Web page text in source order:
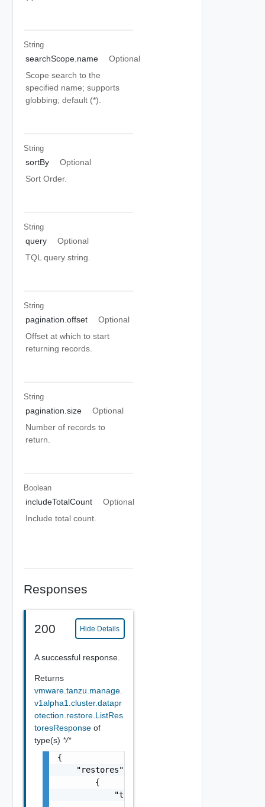
String
searchScope.name
Optional
Scope search to the
specified name; supports
globbing; default (*).
String
sortBy
Optional
Sort Order.
String
query
Optional
TQL query string.
String
pagination.offset
Optional
Offset at which to start
returning records.
String
pagination.size
Optional
Number of records to
return.
Boolean
includeTotalCount
Optional
Include total count.
Responses
200 Hide Details
A successful response.
Returns
vmware.tanzu.manage.
v1alpha1.cluster.datapr
otection.restore.ListRes
toresResponse of
type(s) */*
{
    "restores": [
        {
            "type": {